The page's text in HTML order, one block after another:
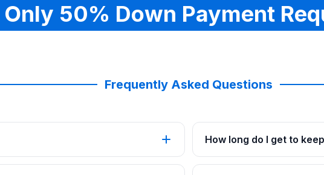
Only 50% Down Payment
Frequently Asked Questions
How long do I get to